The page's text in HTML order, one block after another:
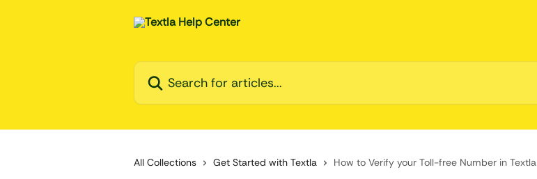
Search for articles...
All Collections Get Started with Textla How to Verify your Toll-free Number in Textla